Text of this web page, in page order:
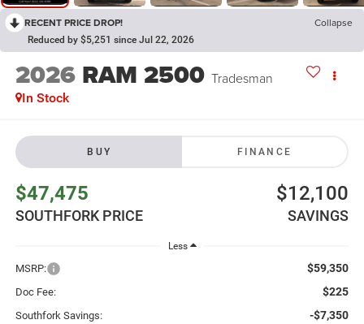
RECENT PRICE DROP! Collapse
Reduced by $5,251 since Jul 22, 2026
2026 RAM 2500 Tradesman
In Stock
BUY FINANCE
$47,475
SOUTHFORK PRICE
$12,100
SAVINGS
Less
MSRP: $59,350
Doc Fee: $225
Southfork Savings: -$7,350